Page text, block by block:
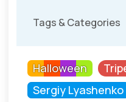
Tags & Categories
Halloween
Sergiy Lyashenko